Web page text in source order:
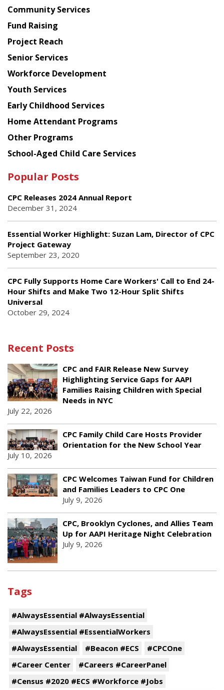
Chinese
American
Planning
Council
Community Services
Fund Raising
Project Reach
Senior Services
Workforce Development
Youth Services
Early Childhood Services
Home Attendant Programs
Other Programs
School-Aged Child Care Services
Popular Posts
CPC Releases 2024 Annual Report
December 31, 2024
Essential Worker Highlight: Suzan Lam, Director of CPC
Project Gateway
September 23, 2020
CPC Fully Supports Home Care Workers' Call to End 24-
Hour Shifts and Make Two 12-Hour Split Shifts
Universal
October 29, 2024
Recent Posts
CPC and FAIR Release New Survey
Highlighting Service Gaps for AAPI
Families Raising Children with Special
Needs in NYC
July 22, 2026
CPC Family Child Care Hosts Provider
Orientation for the New School Year
July 10, 2026
CPC Welcomes Taiwan Fund for Children
and Families Leaders to CPC One
July 9, 2026
CPC, Brooklyn Cyclones, and Allies Team
Up for AAPI Heritage Night Celebration
July 9, 2026
Tags
#AlwaysEssential #AlwaysEssential
#AlwaysEssential #EssentialWorkers
#AlwaysEssential
#Beacon #ECS
#CPCOne
#Career Center
#Careers #CareerPanel
#Census #2020 #ECS #Workforce #Jobs